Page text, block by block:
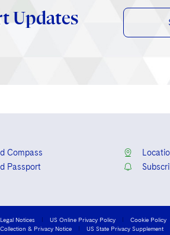
Updates
Compass
Passport
Notices US Online Privacy Policy Cookie Policy
& Privacy Notice
US State Privacy Supplement